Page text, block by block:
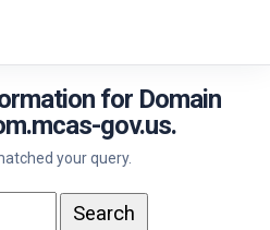
for Domain
gov.us.
your query.